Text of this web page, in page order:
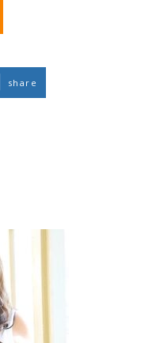
share